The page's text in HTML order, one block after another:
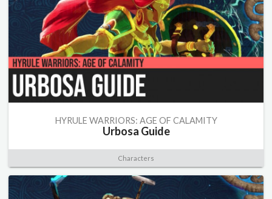
HYRULE WARRIORS: AGE OF CALAMITY
Urbosa Guide
Characters